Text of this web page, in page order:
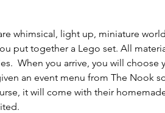
whimsical, light up, miniature
put together a Lego set. All
When you arrive, you will
an event menu from The Nook
it will come with their